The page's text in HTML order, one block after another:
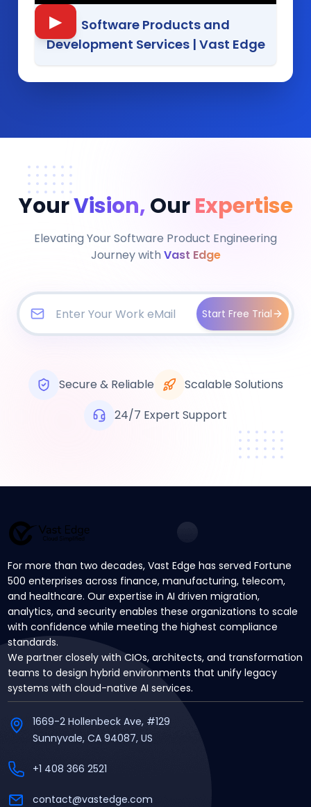
▶
Software Products and
Development Services| Vast Edge
YourVision,Our Expertise
Elevating Your Software Product Engineering
Journey with Vast Edge
Start Free Trial
Secure & Reliable
Scalable Solutions
24/7 Expert Support
For more than two decades, Vast Edge has served Fortune
500 enterprises across finance, manufacturing, telecom,
and healthcare. Our expertise in AI driven migration,
analytics, and security enables these organizations to scale
with confidence while meeting the highest compliance
standards.
We partner closely with CIOs, architects, and transformation
teams to design hybrid environments that unify legacy
systems with cloud-native AI services.
1669-2 Hollenbeck Ave, #129
Sunnyvale, CA 94087, US
+1 408 366 2521
contact@vastedge.com